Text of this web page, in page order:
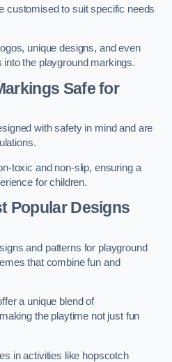
customised to suit specific needs
unique designs, and even
the playground markings.
Safe for
with safety in mind and are
toxic and non-slip, ensuring a
for children.
Popular Designs
and patterns for playground
that combine fun and
a unique blend of
the playtime not just fun
in activities like hopscotch